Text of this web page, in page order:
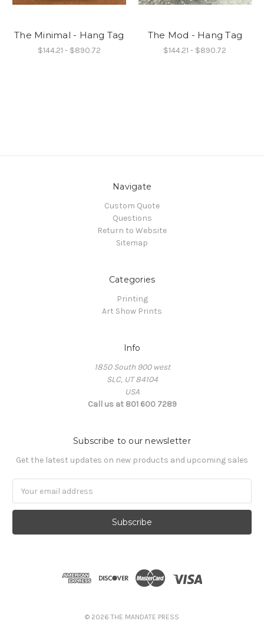
The Minimal - Hang Tag
$144.21 - $890.72
The Mod - Hang Tag
$144.21 - $890.72
Navigate
Custom Quote
Questions
Return to Website
Sitemap
Categories
Printing
Art Show Prints
Info
1850 South 900 west
SLC, UT 84104
USA
Call us at 801 600 7289
Subscribe to our newsletter
Get the latest updates on new products and upcoming sales
Address
© 2026 THE MANDATE PRESS